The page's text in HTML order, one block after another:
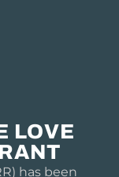
LOVE
has been